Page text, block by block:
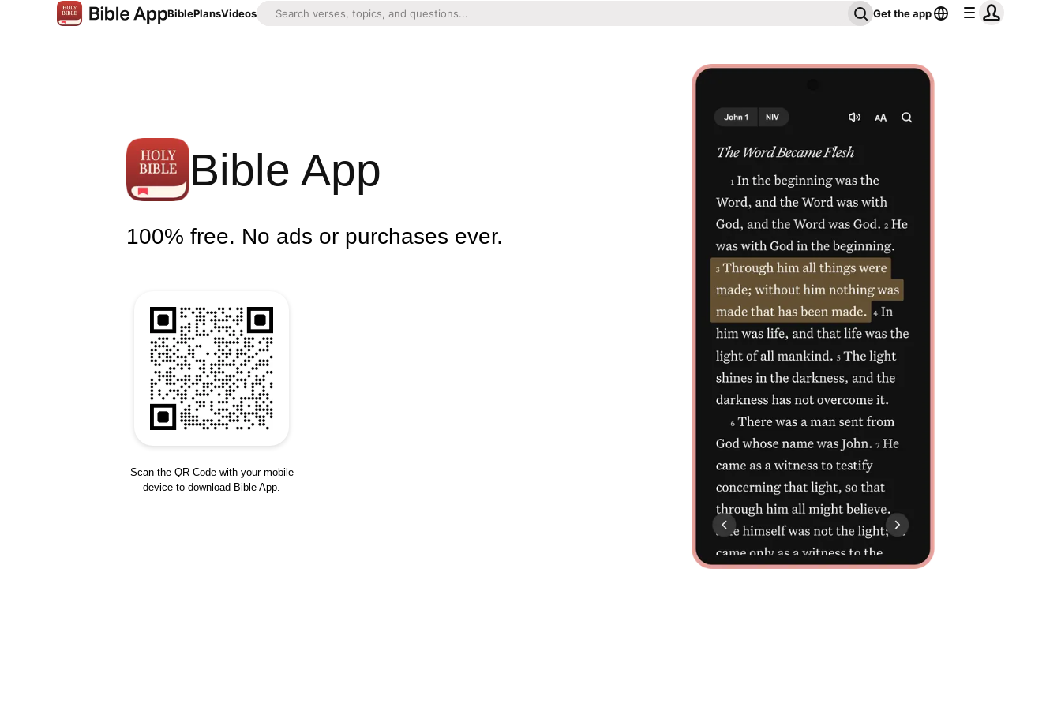
BiblePlansVideos Get the app
Bible App
100% free. No ads or purchases ever.
Scan the QR Code with your mobile
device to download Bible App.